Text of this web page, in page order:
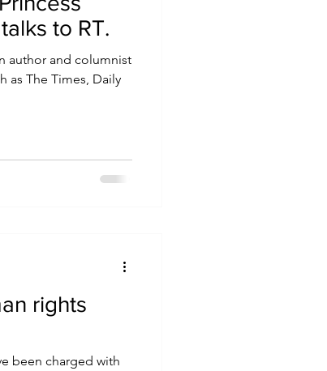
talks to RT.
author and columnist
as The Times, Daily
rights
been charged with